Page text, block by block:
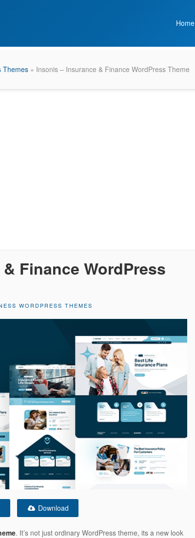
Home
Themes » Insonis – Insurance & Finance WordPress Theme
Finance WordPress
WORDPRESS THEMES
Download
. It’s not just ordinary WordPress theme, its a new look